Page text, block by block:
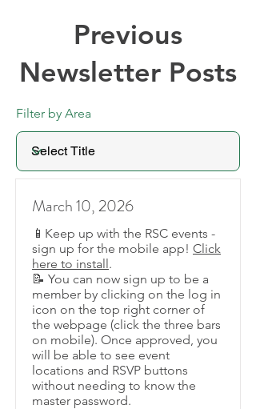
Previous
Newsletter Posts
Filter by Area
March 10, 2026
📱Keep up with the RSC events -
sign up for the mobile app! Click
here to install.
📝 You can now sign up to be a
member by clicking on the log in
icon on the top right corner of
the webpage (click the three bars
on mobile). Once approved, you
will be able to see event
locations and RSVP buttons
without needing to know the
master password.